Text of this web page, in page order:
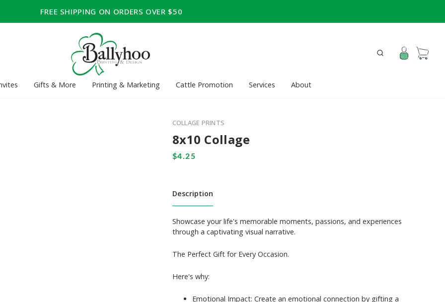
FREE SHIPPING ON ORDERS OVER $50
Gifts & More Printing & Marketing Cattle Promotion Services About
COLLAGE PRINTS
8x10 Collage
Description
Showcase your life's memorable moments, passions, and experiences
through a captivating visual narrative.
The Perfect Gift for Every Occasion.
Here's why:
Emotional Impact: Create an emotional connection by gifting a